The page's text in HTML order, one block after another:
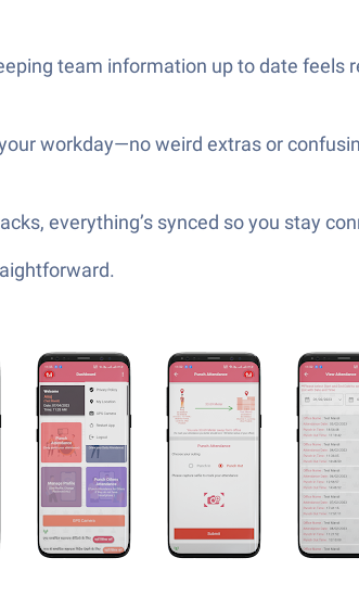
team information up to date feels
workday—no weird extras or
everything’s synced so you stay